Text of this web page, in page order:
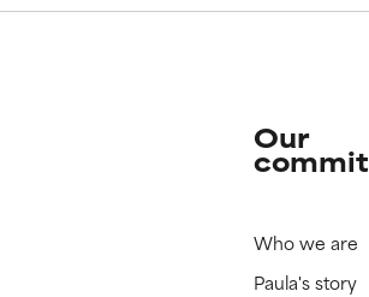
Our
Who we are
Paula's story